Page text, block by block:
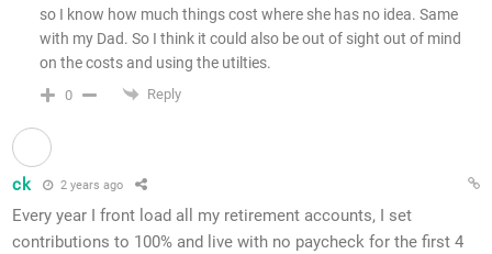
so I know how much things cost where she has no idea. Same
with my Dad. So I think it could also be out of sight out of mind
on the costs and using the utilties.
0 Reply
ck 2 years ago
Every year I front load all my retirement accounts, I set
contributions to 100% and live with no paycheck for the first 4